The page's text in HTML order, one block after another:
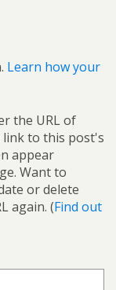
Learn how your
the URL of
link to this post's
appear
Want to
or delete
again. (Find out